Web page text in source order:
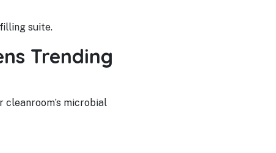
suite.
Trending
microbial